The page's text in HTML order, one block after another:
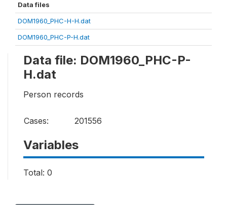
Data files
DOM1960_PHC-H-H.dat
DOM1960_PHC-P-H.dat
Data file: DOM1960_PHC-P-
H.dat
Person records
Cases: 201556
Variables
Total: 0